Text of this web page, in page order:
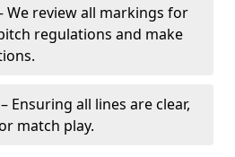
We review all markings for
regulations and make
– Ensuring all lines are clear,
match play.